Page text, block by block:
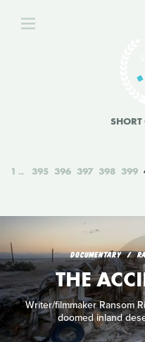
SHORT
1 395 396 397 398 399
DOCUMENTARY
THE
Writer/filmmaker Ransom
doomed inland